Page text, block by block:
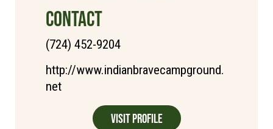
CONTACT
(724) 452-9204
http://www.indianbravecampground.
net
Visit Profile